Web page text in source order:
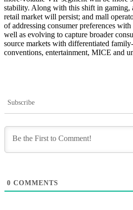
stability. Along with this shift in gaming,
retail market will persist; and mall
of addressing consumer preferences
well as evolving to capture broader
source markets with differentiated
conventions, entertainment, MICE and
Subscribe
0 COMMENTS